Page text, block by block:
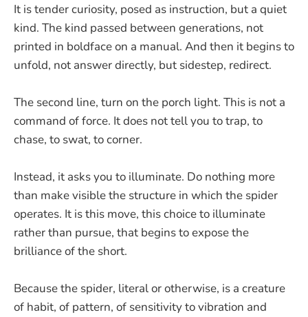
It is tender curiosity, posed as instruction, but a quiet
kind. The kind passed between generations, not
printed in boldface on a manual. And then it begins to
unfold, not answer directly, but sidestep, redirect.
The second line, turn on the porch light. This is not a
command of force. It does not tell you to trap, to
chase, to swat, to corner.
Instead, it asks you to illuminate. Do nothing more
than make visible the structure in which the spider
operates. It is this move, this choice to illuminate
rather than pursue, that begins to expose the
brilliance of the short.
Because the spider, literal or otherwise, is a creature
of habit, of pattern, of sensitivity to vibration and